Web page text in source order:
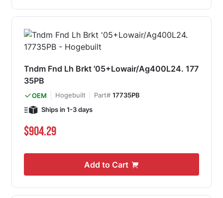
Tndm Fnd Lh Brkt '05+Lowair/Ag400L24. 177
35PB
OEM Hogebuilt Part# 17735PB
Ships in 1-3 days
$904.29
Add to Cart